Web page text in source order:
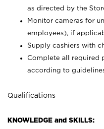
as directed by the
Monitor cameras for
employees), if
Supply cashiers with
Complete all required
according to
Qualifications
KNOWLEDGE and SKILLS: